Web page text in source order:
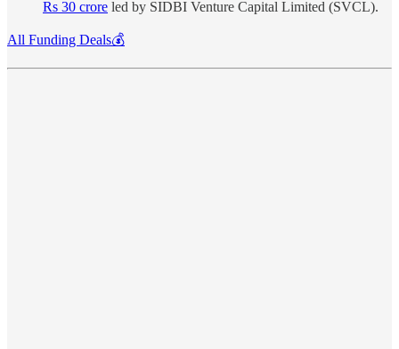
Rs 30 crore led by SIDBI Venture Capital Limited (SVCL).
All Funding Deals💰